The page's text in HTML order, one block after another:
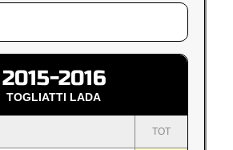
2015-2016
TOGLIATTI LADA
TOT